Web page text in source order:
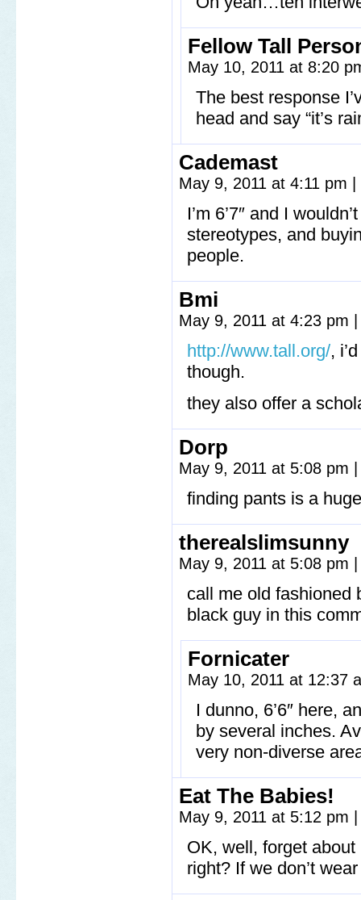
Fellow Tall
May 10, 2011 at 8:20
The best response
head and say “it’s
Cademast
May 9, 2011 at 4:11 pm
I’m 6’7″ and I
stereotypes, and
people.
Bmi
May 9, 2011 at 4:23 pm
http://www.tall.org/,
though.
they also offer a
Dorp
May 9, 2011 at 5:08 pm
finding pants is a
therealslimsunny
May 9, 2011 at 5:08 pm
call me old fashioned
black guy in this
Fornicater
May 10, 2011 at 12:37
I dunno, 6’6″ here,
by several inches.
very non-diverse
Eat The Babies!
May 9, 2011 at 5:12 pm
OK, well, forget about
right? If we don’t wear